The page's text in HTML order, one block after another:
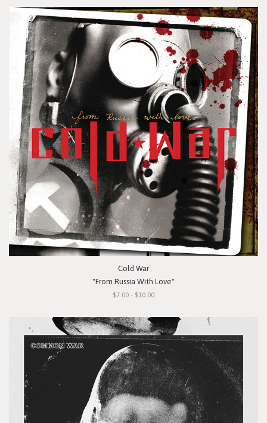
Cold War
"From Russia With Love"
$7.00 - $10.00